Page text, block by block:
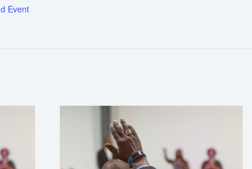
Event